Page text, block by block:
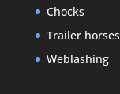
Chocks
Trailer horses
Weblashing